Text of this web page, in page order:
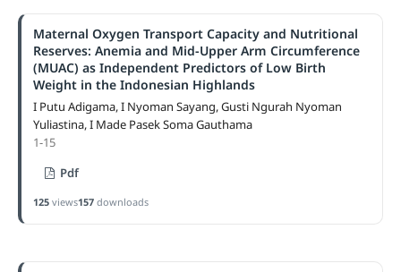
Maternal Oxygen Transport Capacity and Nutritional
Reserves: Anemia and Mid-Upper Arm Circumference
(MUAC) as Independent Predictors of Low Birth
Weight in the Indonesian Highlands
I Putu Adigama, I Nyoman Sayang, Gusti Ngurah Nyoman
Yuliastina, I Made Pasek Soma Gauthama
1-15
Pdf
125views157downloads